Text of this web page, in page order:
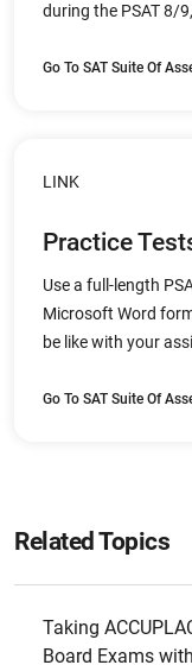
during the PSAT 8/
Go To SAT Suite Of
LINK
Practice
Use a full-length
Microsoft Word
be like with your
Go To SAT Suite Of
Related Topics
Taking
Board Exams